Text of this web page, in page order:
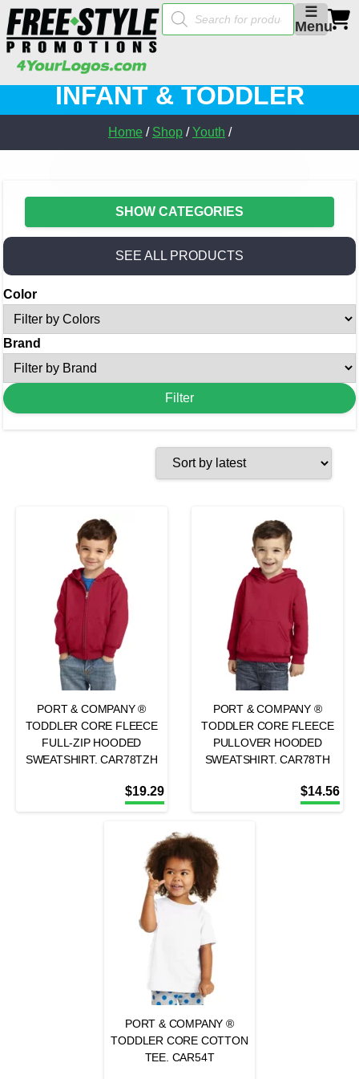
☰
Menu
Products
search
INFANT & TODDLER
Home / Shop /Youth /
SHOW CATEGORIES
SEE ALL PRODUCTS
Color
Brand
PORT & COMPANY ®
TODDLER CORE FLEECE
FULL-ZIP HOODED
SWEATSHIRT. CAR78TZH
$19.29
PORT & COMPANY ®
TODDLER CORE FLEECE
PULLOVER HOODED
SWEATSHIRT. CAR78TH
$14.56
PORT & COMPANY ®
TODDLER CORE COTTON
TEE. CAR54T